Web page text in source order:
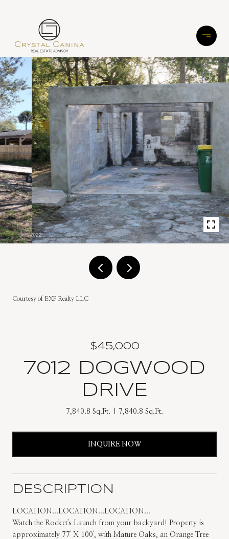
Courtesy of EXP Realty LLC
$45,000
7012 DOGWOOD
DRIVE
7,840.8 Sq.Ft. 7,840.8 Sq.Ft.
INQUIRE NOW
DESCRIPTION
LOCATION...LOCATION...LOCATION...
Watch the Rocket's Launch from your backyard! Property is
approximately 77' X 100', with Mature Oaks, an Orange Tree